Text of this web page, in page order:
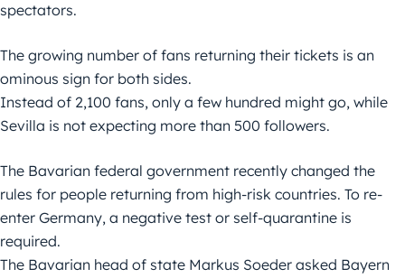
spectators.
The growing number of fans returning their tickets is an
ominous sign for both sides.
Instead of 2,100 fans, only a few hundred might go, while
Sevilla is not expecting more than 500 followers.
The Bavarian federal government recently changed the
rules for people returning from high-risk countries. To re-
enter Germany, a negative test or self-quarantine is
required.
The Bavarian head of state Markus Soeder asked Bayern